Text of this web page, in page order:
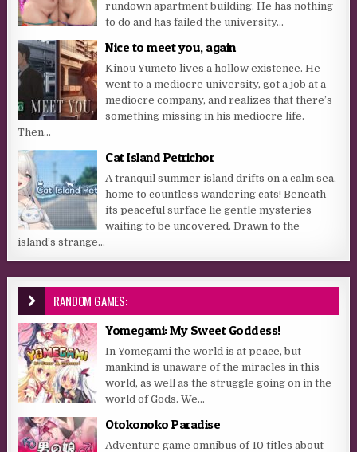
rundown apartment building. He has nothing
to do and has failed the university...
Nice to meet you, again
Kinou Yumeto lives a hollow existence. He
went to a mediocre university, got a job at a
mediocre company, and realizes that there’s
something missing in his mediocre life.
Then...
Cat Island Petrichor
A tranquil summer island drifts on a calm sea,
home to countless wandering cats! Beneath
its peaceful surface lie gentle mysteries
waiting to be uncovered. Drawn to the
island’s strange...
RANDOM GAMES:
Yomegami: My Sweet Goddess!
In Yomegami the world is at peace, but
mankind is unaware of the miracles in this
world, as well as the struggle going on in the
world of Gods. We...
Otokonoko Paradise
Adventure game omnibus of 10 titles about